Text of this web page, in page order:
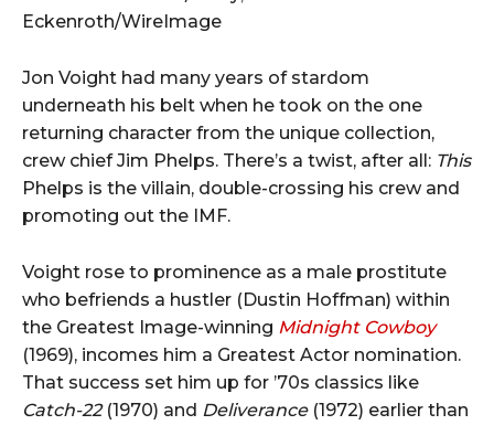
Eckenroth/WireImage
Jon Voight had many years of stardom
underneath his belt when he took on the one
returning character from the unique collection,
crew chief Jim Phelps. There’s a twist, after all: This
Phelps is the villain, double-crossing his crew and
promoting out the IMF.
Voight rose to prominence as a male prostitute
who befriends a hustler (Dustin Hoffman) within
the Greatest Image-winning Midnight Cowboy
(1969), incomes him a Greatest Actor nomination.
That success set him up for ’70s classics like
Catch-22 (1970) and Deliverance (1972) earlier than